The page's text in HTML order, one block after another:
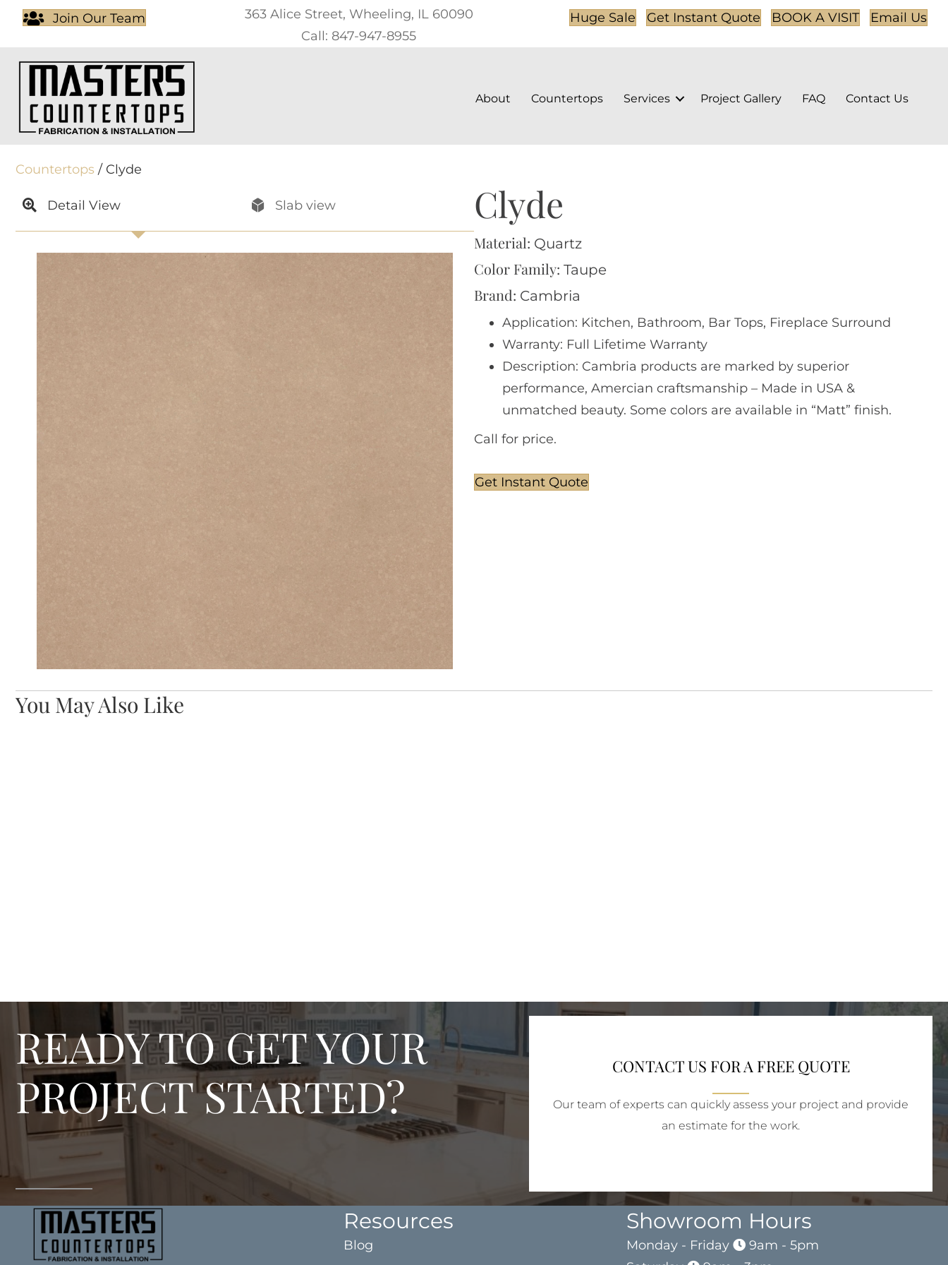
Join Our Team
363 Alice Street, Wheeling, IL 60090
Call: 847-947-8955
Huge Sale Get Instant Quote BOOK A VISIT Email Us
About Countertops Services Project Gallery FAQ Contact Us
Countertops / Clyde
Detail View Slab view Clyde
Material: Quartz
Color Family: Taupe
Brand: Cambria
Application: Kitchen, Bathroom, Bar Tops, Fireplace Surround
Warranty: Full Lifetime Warranty
Description: Cambria products are marked by superior
performance, Amercian craftsmanship – Made in USA &
unmatched beauty. Some colors are available in “Matt” finish.
Call for price.
Get Instant Quote
You May Also Like
READY TO GET YOUR
PROJECT STARTED?
CONTACT US FOR A FREE QUOTE
Our team of experts can quickly assess your project and provide
an estimate for the work.
Resources
Blog
Showroom Hours
Monday - Friday
9am - 5pm